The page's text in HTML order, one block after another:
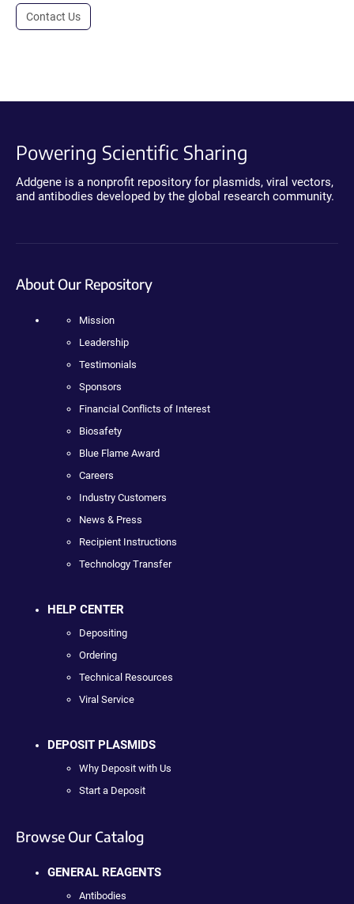
Contact Us
Powering Scientific Sharing
Addgene is a nonprofit repository for plasmids, viral vectors,
and antibodies developed by the global research community.
About Our Repository
Mission
Leadership
Testimonials
Sponsors
Financial Conflicts of Interest
Biosafety
Blue Flame Award
Careers
Industry Customers
News & Press
Recipient Instructions
Technology Transfer
HELP CENTER
Depositing
Ordering
Technical Resources
Viral Service
DEPOSIT PLASMIDS
Why Deposit with Us
Start a Deposit
Browse Our Catalog
GENERAL REAGENTS
Antibodies